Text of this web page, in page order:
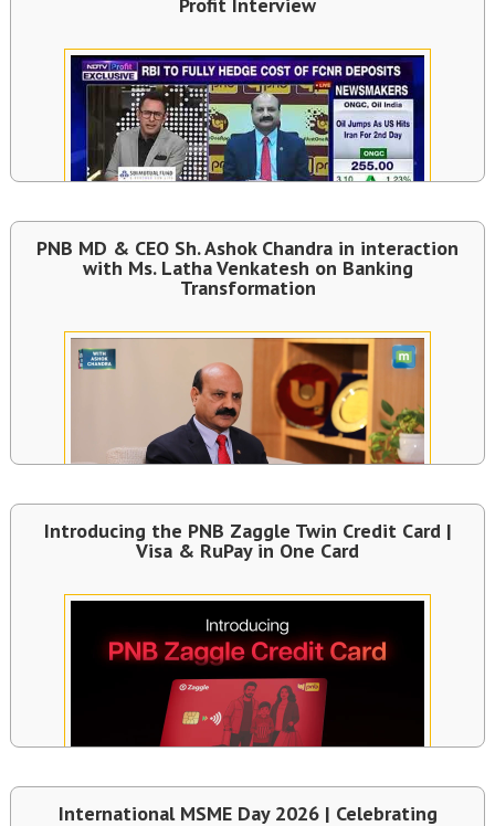
PNB MD & CEO Sh. Ashok Chandra in interaction
with Ms. Latha Venkatesh on Banking
Transformation
Introducing the PNB Zaggle Twin Credit Card |
Visa & RuPay in One Card
International MSME Day 2026 | Celebrating